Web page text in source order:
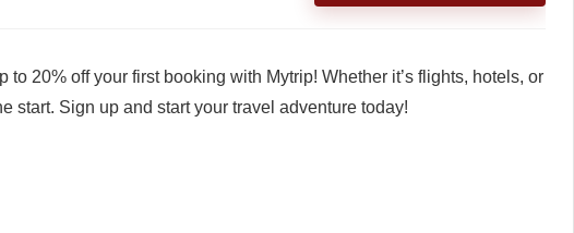
20% off your first booking with Mytrip! Whether it’s flights, hotels, or
start. Sign up and start your travel adventure today!